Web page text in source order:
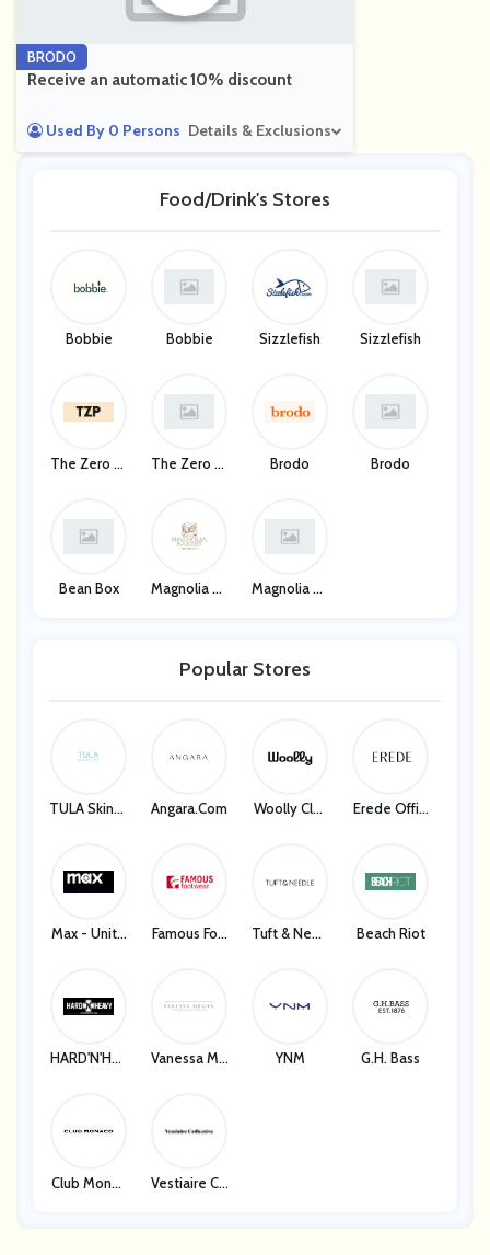
BRODO
Receive an automatic 10% discount
Used By 0 Persons Details & Exclusions
Food/Drink's Stores
Bobbie Bobbie Sizzlefish Sizzlefish
The Zero Pr
The Zero Pr
Brodo Brodo
Bean Box
Magnolia Ba
Magnolia Ba
Popular Stores
TULA Skinca
Angara.com
Woolly Clot
Erede Offici
Max - Unite
Famous Foo
Tuft & Need
Beach Riot
HARD'N'HEA
Vanessa Me
YNM G.H. Bass
Club Monac
Vestiaire Co